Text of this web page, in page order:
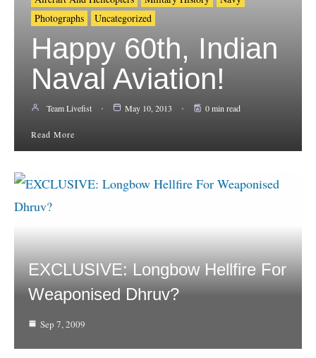
Photographs
Uncategorized
Happy 60th, Indian
Naval Aviation!
Team Livefist May 10, 2013 0 min read
Read More
EXCLUSIVE: Longbow Hellfire For
Weaponised Dhruv?
Sep 7, 2009